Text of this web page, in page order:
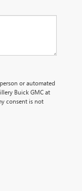
or automated
Buick GMC at
consent is not